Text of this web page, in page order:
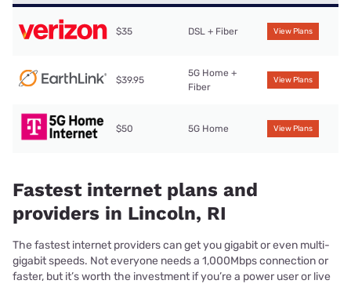
$35 DSL + Fiber View Plans
$39.95
5G Home +
Fiber
View Plans
$50 5G Home View Plans
Fastest internet plans and
providers in Lincoln, RI
The fastest internet providers can get you gigabit or even multi-
gigabit speeds. Not everyone needs a 1,000Mbps connection or
faster, but it’s worth the investment if you’re a power user or live